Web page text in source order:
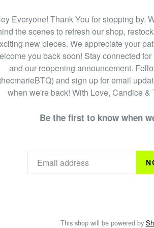
Everyone! Thank You for stopping by.
the scenes to refresh our shop,
new pieces. We appreciate your
you back soon! Stay connected
and our reopening announcement.
and sign up for email
when we're back! With Love, Candice &
Be the first to know when
This shop will be powered by